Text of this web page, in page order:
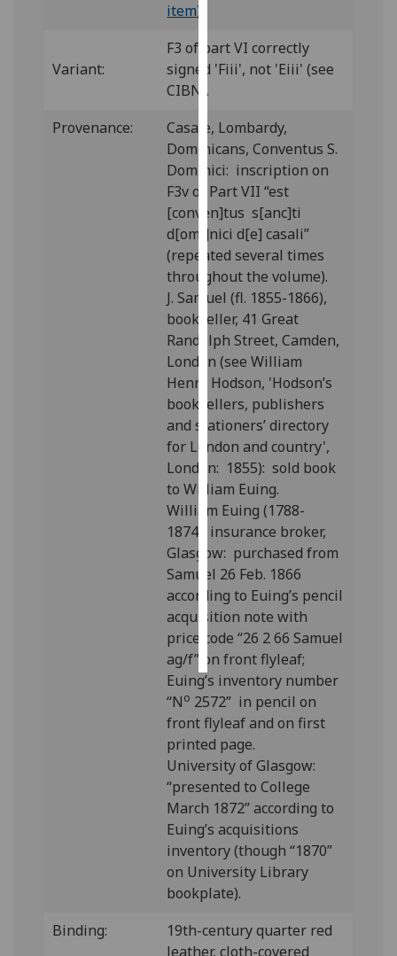
I'm
happy
analytics
data
being
recorded
I do not
want
analytics
data
recorded
Personalised
advertising
I’m happy to
get
personalised
ads
I do not
want
personalised
ads
save
choices
accept
all
item)
Variant:
F3 of part VI correctly
signed 'Fiii', not 'Eiii' (see
CIBN).
Provenance:
Casale, Lombardy,
Dominicans, Conventus S.
Dominici: inscription on
F3v of Part VII “est
[conven]tus s[anc]ti
d[omi]nici d[e] casali”
(repeated several times
throughout the volume).
J. Samuel (fl. 1855-1866),
bookseller, 41 Great
Randolph Street, Camden,
London (see William
Henry Hodson, 'Hodson’s
booksellers, publishers
and stationers’ directory
for London and country',
London: 1855): sold book
to William Euing.
William Euing (1788-
1874), insurance broker,
Glasgow: purchased from
Samuel 26 Feb. 1866
according to Euing’s pencil
acquisition note with
price code “26 2 66 Samuel
ag/f” on front flyleaf;
Euing’s inventory number
“No 2572” in pencil on
front flyleaf and on first
printed page.
University of Glasgow:
“presented to College
March 1872” according to
Euing’s acquisitions
inventory (though “1870”
on University Library
bookplate).
Binding:
19th-century quarter red
leather, cloth-covered